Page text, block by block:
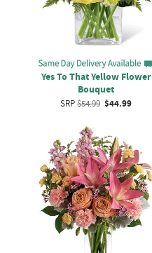
Yes To That Yellow Flower
Bouquet
SRP$54.99 $44.99